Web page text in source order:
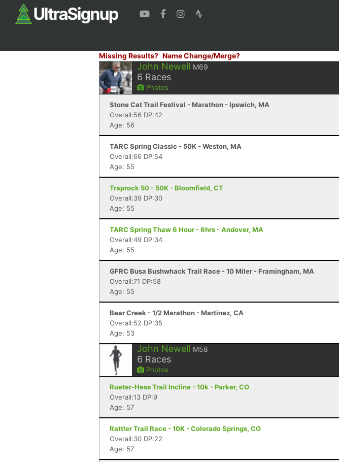
Missing Results? Name Change/Merge?
John Newell M69
6 Races
Photos
Stone Cat Trail Festival - Marathon - Ipswich, MA
Overall:56 DP:42
Age: 56
TARC Spring Classic - 50K - Weston, MA
Overall:66 DP:54
Age: 55
Traprock 50 - 50K - Bloomfield, CT
Overall:39 DP:30
Age: 55
TARC Spring Thaw 6 Hour - 6hrs - Andover, MA
Overall:49 DP:34
Age: 55
GFRC Busa Bushwhack Trail Race - 10 Miler - Framingham, MA
Overall:71 DP:58
Age: 55
Bear Creek - 1/2 Marathon - Martinez, CA
Overall:52 DP:35
Age: 53
John Newell M58
6 Races
Photos
Rueter-Hess Trail Incline - 10k - Parker, CO
Overall:13 DP:9
Age: 57
Rattler Trail Race - 10K - Colorado Springs, CO
Overall:30 DP:22
Age: 57